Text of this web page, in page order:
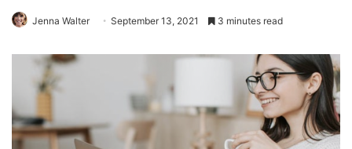
Jenna Walter September 13, 2021 3 minutes read